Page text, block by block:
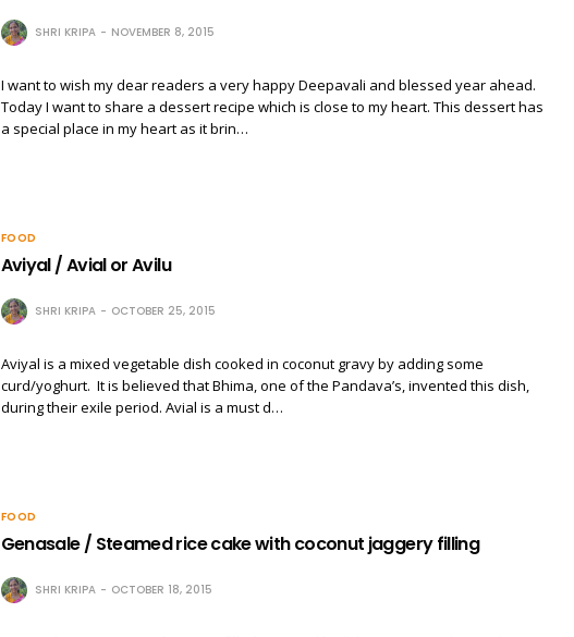
SHRI KRIPA NOVEMBER 8, 2015
I want to wish my dear readers a very happy Deepavali and blessed year ahead.
Today I want to share a dessert recipe which is close to my heart. This dessert has
a special place in my heart as it brin…
FOOD
Aviyal / Avial or Avilu
SHRI KRIPA OCTOBER 25, 2015
Aviyal is a mixed vegetable dish cooked in coconut gravy by adding some
curd/yoghurt. It is believed that Bhima, one of the Pandava’s, invented this dish,
during their exile period. Avial is a must d…
FOOD
Genasale / Steamed rice cake with coconut jaggery filling
SHRI KRIPA OCTOBER 18, 2015